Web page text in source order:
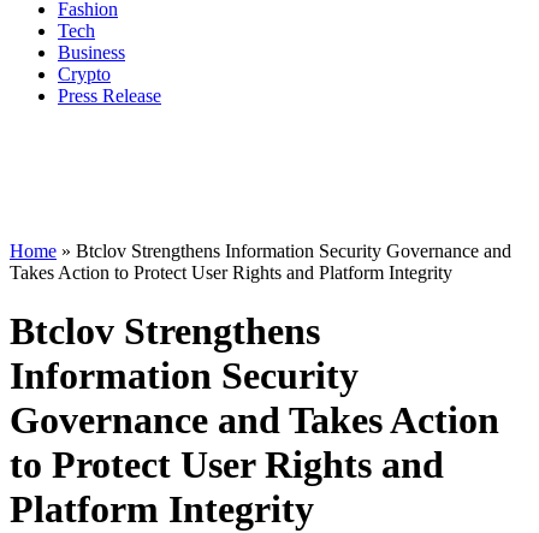
Fashion
Tech
Business
Crypto
Press Release
Home » Btclov Strengthens Information Security Governance and
Takes Action to Protect User Rights and Platform Integrity
Btclov Strengthens
Information Security
Governance and Takes Action
to Protect User Rights and
Platform Integrity